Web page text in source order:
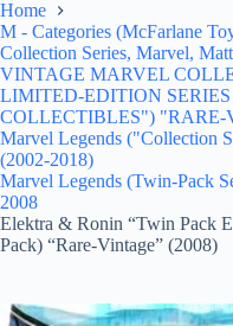
Home
M - Categories (McFarlane
Collection Series, Marvel,
VINTAGE MARVEL
LIMITED-EDITION
COLLECTIBLES") "RARE-
Marvel Legends ("Collection
(2002-2018)
Marvel Legends (Twin-Pack
2008
Elektra & Ronin “Twin Pack
Pack) “Rare-Vintage” (2008)